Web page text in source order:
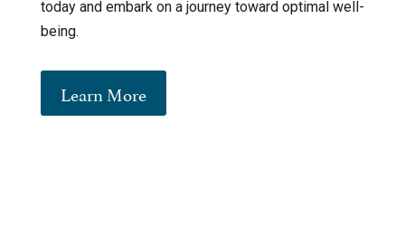
today and embark on a journey toward optimal well-
being.
Learn More